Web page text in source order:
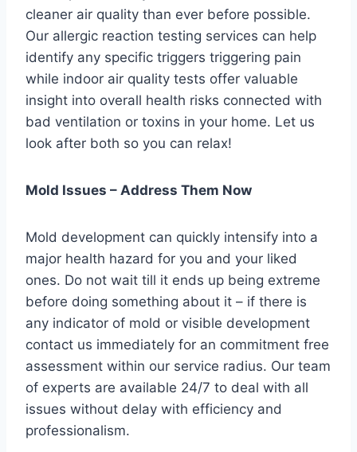
cleaner air quality than ever before possible.
Our allergic reaction testing services can help
identify any specific triggers triggering pain
while indoor air quality tests offer valuable
insight into overall health risks connected with
bad ventilation or toxins in your home. Let us
look after both so you can relax!
Mold Issues – Address Them Now
Mold development can quickly intensify into a
major health hazard for you and your liked
ones. Do not wait till it ends up being extreme
before doing something about it – if there is
any indicator of mold or visible development
contact us immediately for an commitment free
assessment within our service radius. Our team
of experts are available 24/7 to deal with all
issues without delay with efficiency and
professionalism.